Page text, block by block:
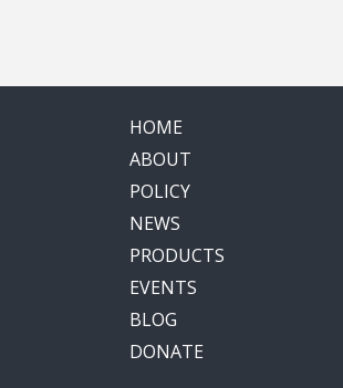
HOME
ABOUT
POLICY
NEWS
PRODUCTS
EVENTS
BLOG
DONATE